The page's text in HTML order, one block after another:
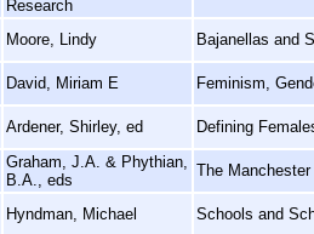
Research
Moore, Lindy Bajanellas and
David, Miriam E Feminism,
Ardener, Shirley, ed Defining
Graham, J.A. & Phythian,
B.A., eds
The
Hyndman, Michael Schools and